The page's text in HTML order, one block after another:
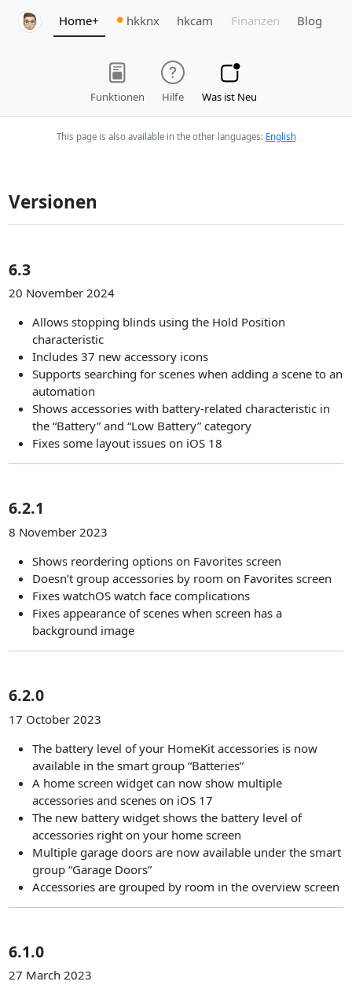
Home+ hkknx hkcam Finanzen Blog
Funktionen Hilfe Was ist Neu
This page is also available in the other languages: English
Versionen
6.3
20 November 2024
Allows stopping blinds using the Hold Position
characteristic
Includes 37 new accessory icons
Supports searching for scenes when adding a scene to an
automation
Shows accessories with battery-related characteristic in
the “Battery” and “Low Battery” category
Fixes some layout issues on iOS 18
6.2.1
8 November 2023
Shows reordering options on Favorites screen
Doesn’t group accessories by room on Favorites screen
Fixes watchOS watch face complications
Fixes appearance of scenes when screen has a
background image
6.2.0
17 October 2023
The battery level of your HomeKit accessories is now
available in the smart group “Batteries”
A home screen widget can now show multiple
accessories and scenes on iOS 17
The new battery widget shows the battery level of
accessories right on your home screen
Multiple garage doors are now available under the smart
group “Garage Doors”
Accessories are grouped by room in the overview screen
6.1.0
27 March 2023